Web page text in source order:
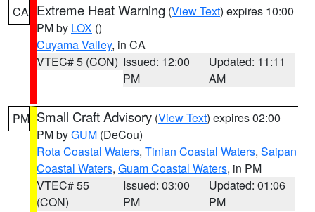
CA Extreme Heat Warning (View Text) expires 10:00
PM by LOX ()
Cuyama Valley, in CA
VTEC# 5 (CON) Issued: 12:00
PM
Updated: 11:11
AM
PM Small Craft Advisory (View Text) expires 02:00
PM byGUM (DeCou)
Rota Coastal Waters, Tinian Coastal Waters, Saipan
Coastal Waters, Guam Coastal Waters, in PM
VTEC# 55
(CON)
Issued: 03:00
PM
Updated: 01:06
PM